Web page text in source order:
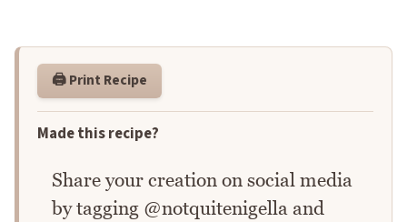
🖨️ Print Recipe
Made this recipe?
Share your creation on social media
by tagging @notquitenigella and